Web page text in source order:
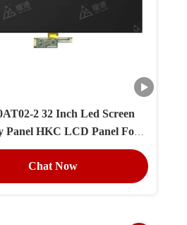
2 32 Inch Led Screen
Panel HKC LCD Panel For
Broken TV
Chat Now